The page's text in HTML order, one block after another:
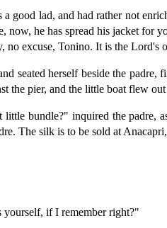
good lad, and had rather not
now, he has spread his jacket
no excuse, Tonino. It is the
seated herself beside the
the pier, and the little boat flew
bundle?" inquired the padre,
The silk is to be sold at
yourself, if I remember right?"